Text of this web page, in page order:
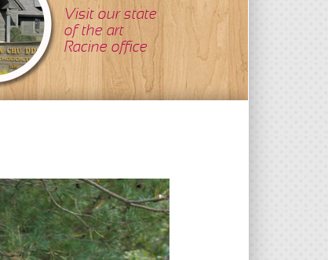
Visit our state
of the art
Racine office